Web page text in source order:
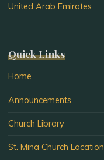
United Arab Emirates
Quick Links
Home
Announcements
Church Library
St. Mina Church Location